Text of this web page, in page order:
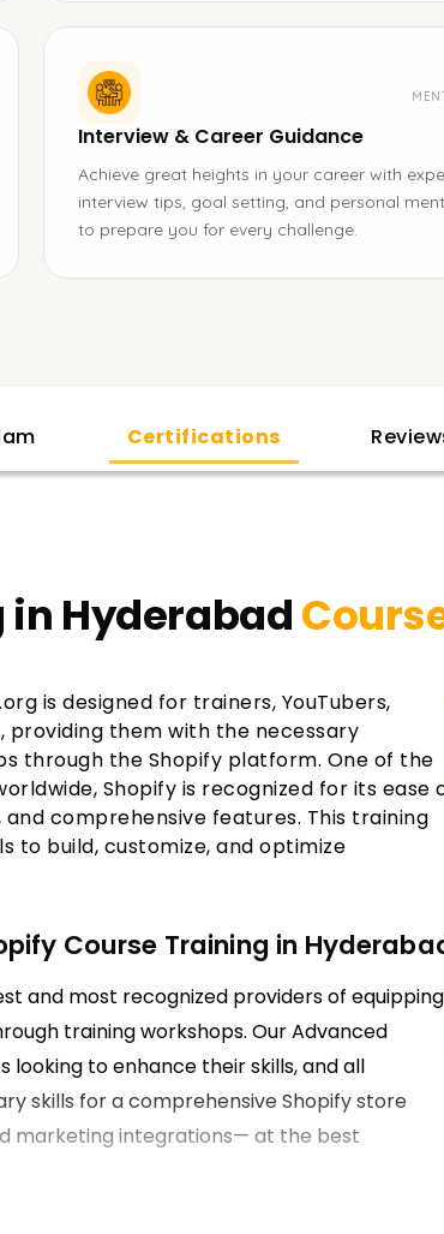
Interview & Career Guidance
Achieve great heights in your career with
interview tips, goal setting, and personal
to prepare you for every challenge.
Certifications
in Hyderabad
is designed for trainers, YouTubers,
them with the necessary
through the Shopify platform. One of the
Shopify is recognized for its ease
comprehensive features. This training
to build, customize, and optimize
Course Training in
and most recognized providers of equipping
training workshops. Our Advanced
looking to enhance their skills, and all
skills for a comprehensive Shopify store
marketing integrations— at the best